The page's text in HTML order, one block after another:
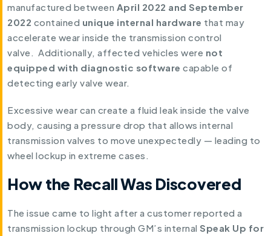
manufactured between April 2022 and September
2022 contained unique internal hardware that may
accelerate wear inside the transmission control
valve. Additionally, affected vehicles were not
equipped with diagnostic software capable of
detecting early valve wear.
Excessive wear can create a fluid leak inside the valve
body, causing a pressure drop that allows internal
transmission valves to move unexpectedly — leading to
wheel lockup in extreme cases.
How the Recall Was Discovered
The issue came to light after a customer reported a
transmission lockup through GM’s internal Speak Up for